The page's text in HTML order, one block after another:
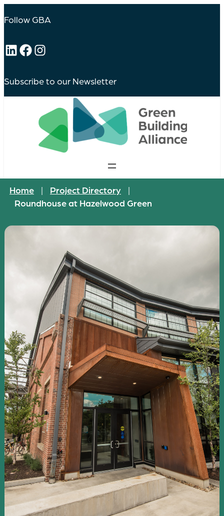
Follow GBA
LinkedIn
Facebook
Instagram
Subscribe to our Newsletter
Home | Project Directory
|
Roundhouse at Hazelwood Green